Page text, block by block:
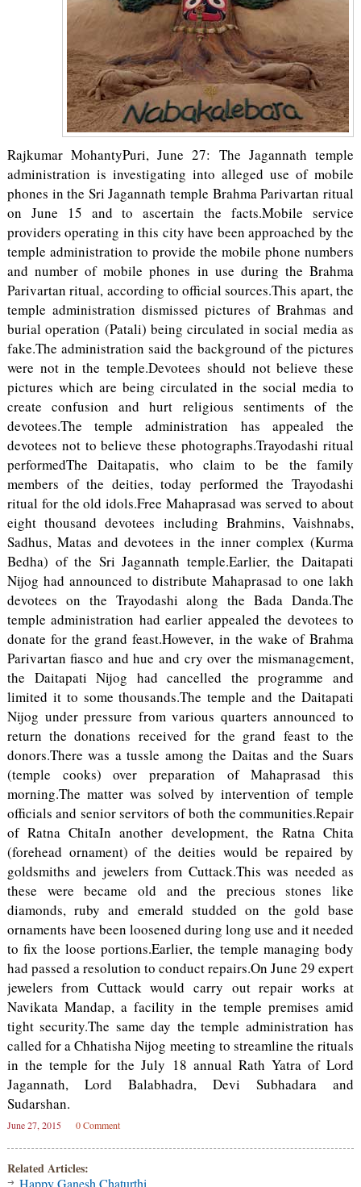
Rajkumar MohantyPuri, June 27: The Jagannath temple
administration is investigating into alleged use of mobile
phones in the Sri Jagannath temple Brahma Parivartan ritual
on June 15 and to ascertain the facts.Mobile service
providers operating in this city have been approached by the
temple administration to provide the mobile phone numbers
and number of mobile phones in use during the Brahma
Parivartan ritual, according to official sources.This apart, the
temple administration dismissed pictures of Brahmas and
burial operation (Patali) being circulated in social media as
fake.The administration said the background of the pictures
were not in the temple.Devotees should not believe these
pictures which are being circulated in the social media to
create confusion and hurt religious sentiments of the
devotees.The temple administration has appealed the
devotees not to believe these photographs.Trayodashi ritual
performedThe Daitapatis, who claim to be the family
members of the deities, today performed the Trayodashi
ritual for the old idols.Free Mahaprasad was served to about
eight thousand devotees including Brahmins, Vaishnabs,
Sadhus, Matas and devotees in the inner complex (Kurma
Bedha) of the Sri Jagannath temple.Earlier, the Daitapati
Nijog had announced to distribute Mahaprasad to one lakh
devotees on the Trayodashi along the Bada Danda.The
temple administration had earlier appealed the devotees to
donate for the grand feast.However, in the wake of Brahma
Parivartan fiasco and hue and cry over the mismanagement,
the Daitapati Nijog had cancelled the programme and
limited it to some thousands.The temple and the Daitapati
Nijog under pressure from various quarters announced to
return the donations received for the grand feast to the
donors.There was a tussle among the Daitas and the Suars
(temple cooks) over preparation of Mahaprasad this
morning.The matter was solved by intervention of temple
officials and senior servitors of both the communities.Repair
of Ratna ChitaIn another development, the Ratna Chita
(forehead ornament) of the deities would be repaired by
goldsmiths and jewelers from Cuttack.This was needed as
these were became old and the precious stones like
diamonds, ruby and emerald studded on the gold base
ornaments have been loosened during long use and it needed
to fix the loose portions.Earlier, the temple managing body
had passed a resolution to conduct repairs.On June 29 expert
jewelers from Cuttack would carry out repair works at
Navikata Mandap, a facility in the temple premises amid
tight security.The same day the temple administration has
called for a Chhatisha Nijog meeting to streamline the rituals
in the temple for the July 18 annual Rath Yatra of Lord
Jagannath, Lord Balabhadra, Devi Subhadara and
Sudarshan.
June 27, 2015 0 Comment
Related Articles:
Happy Ganesh Chaturthi